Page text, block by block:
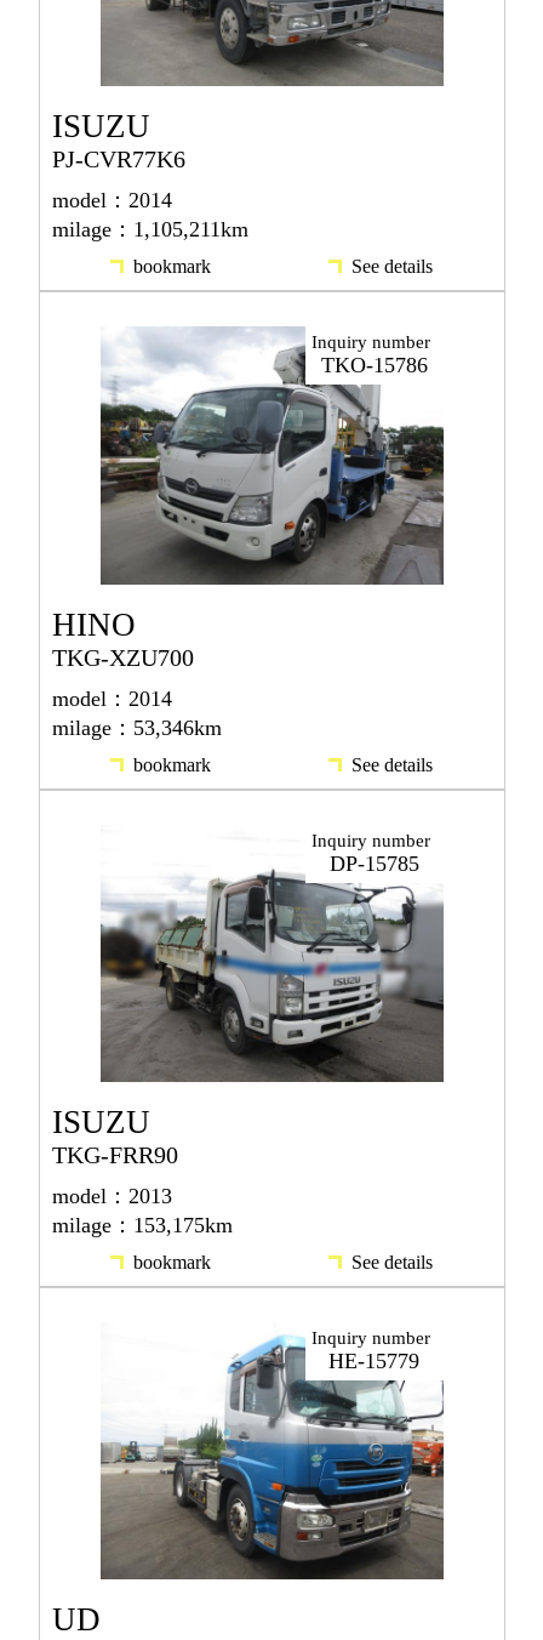
ISUZU
PJ-CVR77K6
model：2014
milage：1,105,211km
bookmark See details
Inquiry number
TKO-15786
HINO
TKG-XZU700
model：2014
milage：53,346km
bookmark See details
Inquiry number
DP-15785
ISUZU
TKG-FRR90
model：2013
milage：153,175km
bookmark See details
Inquiry number
HE-15779
UD